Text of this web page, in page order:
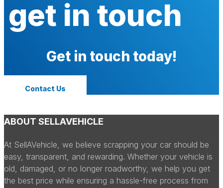
get in touch
Get in touch today!
Contact Us
ABOUT SELLAVEHICLE
At SellAVehicle, we believe scrapping your car should be
easy, transparent, and rewarding. Whether your vehicle is
old, damaged, or no longer roadworthy, we help you get
the best price while ensuring a hassle-free process from